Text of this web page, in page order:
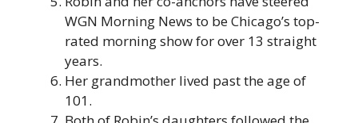
WGN Morning News to be Chicago’s top-
rated morning show for over 13 straight
years.
Her grandmother lived past the age of
101.